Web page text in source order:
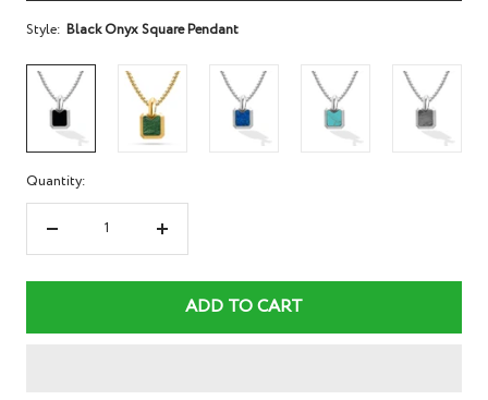
Style: Black Onyx Square Pendant
Quantity:
Decrease
Increase
ADD TO CART